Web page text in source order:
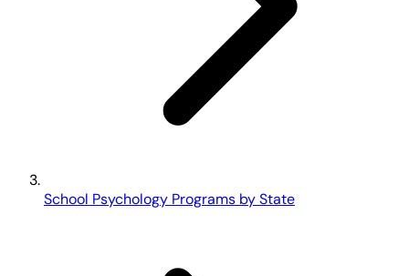
School Psychology Programs by State